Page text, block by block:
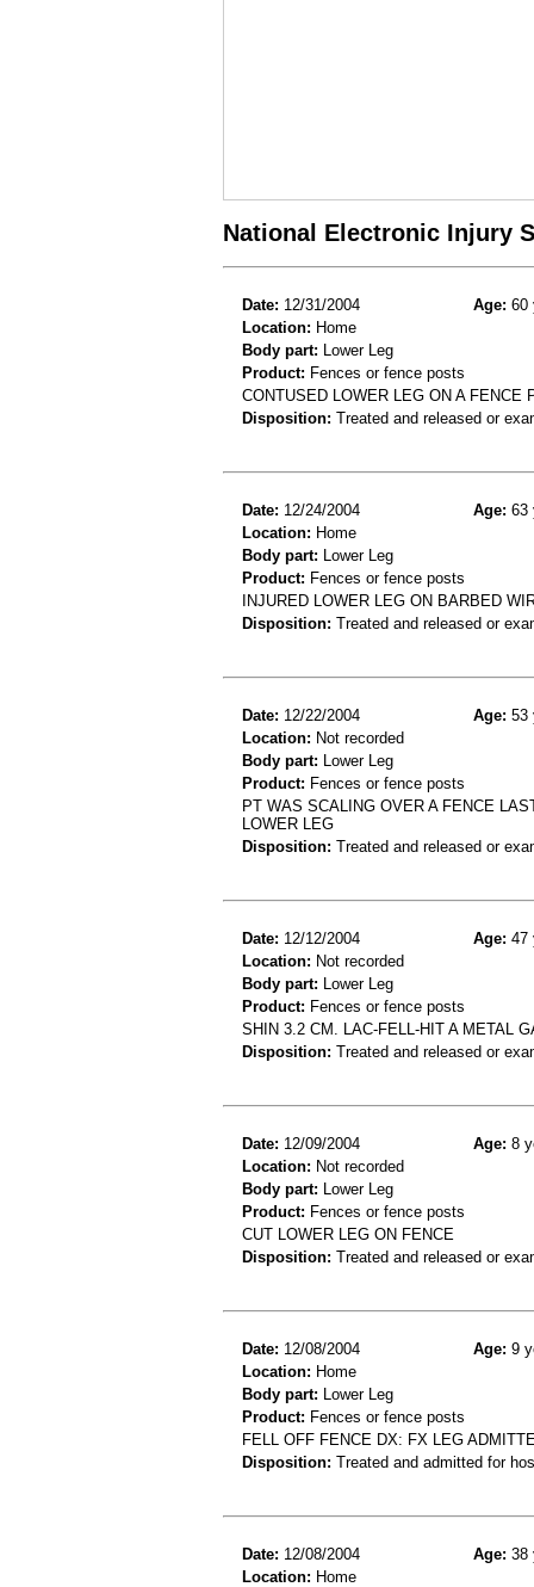
National Electronic Injury
Date: 12/31/2004 Age: 60
Location: Home
Body part: Lower Leg
Product: Fences or fence posts
CONTUSED LOWER LEG ON A FENCE
Disposition: Treated and released or
Date: 12/24/2004 Age: 63
Location: Home
Body part: Lower Leg
Product: Fences or fence posts
INJURED LOWER LEG ON BARBED
Disposition: Treated and released or
Date: 12/22/2004 Age: 53
Location: Not recorded
Body part: Lower Leg
Product: Fences or fence posts
PT WAS SCALING OVER A FENCE
LOWER LEG
Disposition: Treated and released or
Date: 12/12/2004 Age: 47
Location: Not recorded
Body part: Lower Leg
Product: Fences or fence posts
SHIN 3.2 CM. LAC-FELL-HIT A METAL
Disposition: Treated and released or
Date: 12/09/2004 Age: 8
Location: Not recorded
Body part: Lower Leg
Product: Fences or fence posts
CUT LOWER LEG ON FENCE
Disposition: Treated and released or
Date: 12/08/2004 Age: 9
Location: Home
Body part: Lower Leg
Product: Fences or fence posts
FELL OFF FENCE DX: FX LEG
Disposition: Treated and admitted for
Date: 12/08/2004 Age: 38
Location: Home